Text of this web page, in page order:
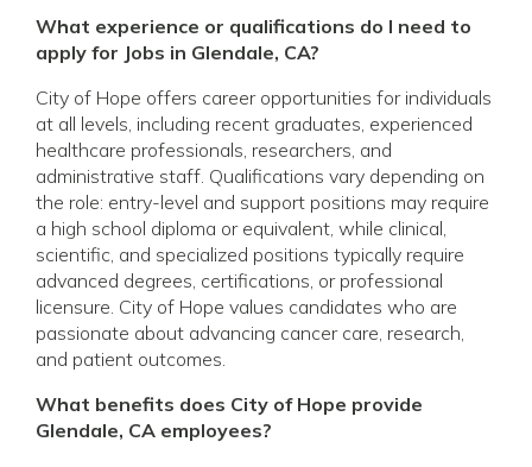
What experience or qualifications do I need to
apply for Jobs in Glendale, CA?
City of Hope offers career opportunities for individuals
at all levels, including recent graduates, experienced
healthcare professionals, researchers, and
administrative staff. Qualifications vary depending on
the role: entry-level and support positions may require
a high school diploma or equivalent, while clinical,
scientific, and specialized positions typically require
advanced degrees, certifications, or professional
licensure. City of Hope values candidates who are
passionate about advancing cancer care, research,
and patient outcomes.
What benefits does City of Hope provide
Glendale, CA employees?